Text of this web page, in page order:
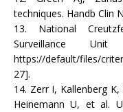
techniques. Handb Clin
13. National
Surveillance Unit
https://default/files/
27].
14. Zerr I, Kallenberg
Heinemann U, et al.